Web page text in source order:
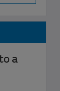
a